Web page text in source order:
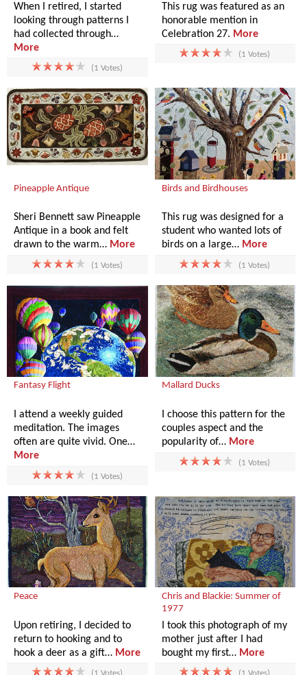
When I retired, I started
looking through patterns I
had collected through…
More
(1 Votes)
This rug was featured as an
honorable mention in
Celebration 27. More
(1 Votes)
Pineapple Antique
Sheri Bennett saw Pineapple
Antique in a book and felt
drawn to the warm… More
(1 Votes)
Birds and Birdhouses
This rug was designed for a
student who wanted lots of
birds on a large… More
(1 Votes)
Fantasy Flight
I attend a weekly guided
meditation. The images
often are quite vivid. One…
More
(1 Votes)
Mallard Ducks
I choose this pattern for the
couples aspect and the
popularity of… More
(1 Votes)
Peace
Upon retiring, I decided to
return to hooking and to
hook a deer as a gift… More
Chris and Blackie: Summer of
1977
I took this photograph of my
mother just after I had
bought my first… More